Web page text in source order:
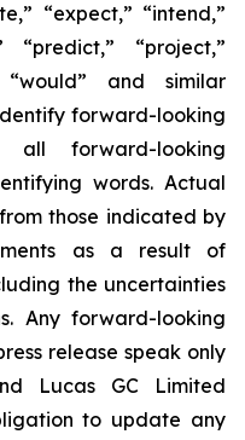
“expect,” “intend,”
“predict,” “project,”
“would” and similar
forward-looking
all forward-looking
words. Actual
those indicated by
as a result of
the uncertainties
Any forward-looking
release speak only
Lucas GC Limited
to update any